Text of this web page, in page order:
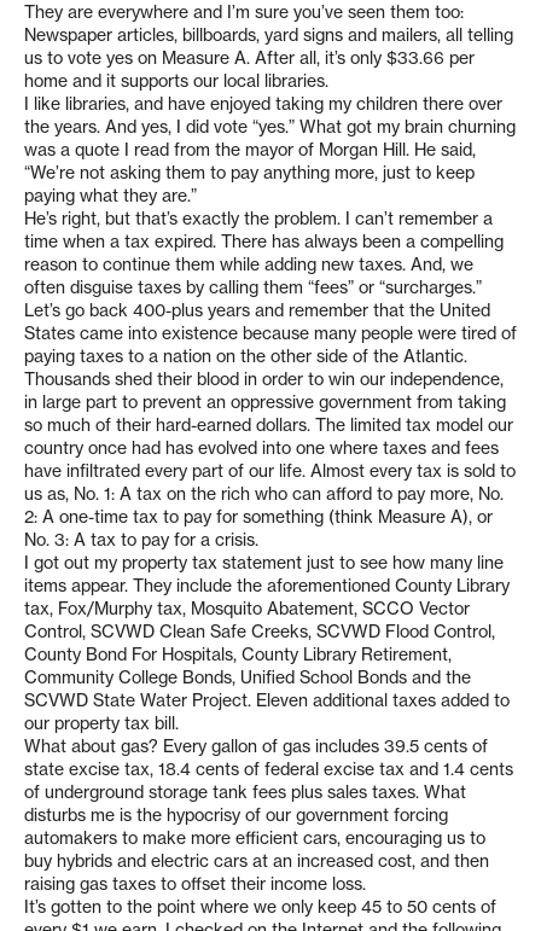
They are everywhere and I’m sure you’ve seen them too:
Newspaper articles, billboards, yard signs and mailers, all telling
us to vote yes on Measure A. After all, it’s only $33.66 per
home and it supports our local libraries.
I like libraries, and have enjoyed taking my children there over
the years. And yes, I did vote “yes.” What got my brain churning
was a quote I read from the mayor of Morgan Hill. He said,
“We’re not asking them to pay anything more, just to keep
paying what they are.”
He’s right, but that’s exactly the problem. I can’t remember a
time when a tax expired. There has always been a compelling
reason to continue them while adding new taxes. And, we
often disguise taxes by calling them “fees” or “surcharges.”
Let’s go back 400-plus years and remember that the United
States came into existence because many people were tired of
paying taxes to a nation on the other side of the Atlantic.
Thousands shed their blood in order to win our independence,
in large part to prevent an oppressive government from taking
so much of their hard-earned dollars. The limited tax model our
country once had has evolved into one where taxes and fees
have infiltrated every part of our life. Almost every tax is sold to
us as, No. 1: A tax on the rich who can afford to pay more, No.
2: A one-time tax to pay for something (think Measure A), or
No. 3: A tax to pay for a crisis.
I got out my property tax statement just to see how many line
items appear. They include the aforementioned County Library
tax, Fox/Murphy tax, Mosquito Abatement, SCCO Vector
Control, SCVWD Clean Safe Creeks, SCVWD Flood Control,
County Bond For Hospitals, County Library Retirement,
Community College Bonds, Unified School Bonds and the
SCVWD State Water Project. Eleven additional taxes added to
our property tax bill.
What about gas? Every gallon of gas includes 39.5 cents of
state excise tax, 18.4 cents of federal excise tax and 1.4 cents
of underground storage tank fees plus sales taxes. What
disturbs me is the hypocrisy of our government forcing
automakers to make more efficient cars, encouraging us to
buy hybrids and electric cars at an increased cost, and then
raising gas taxes to offset their income loss.
It’s gotten to the point where we only keep 45 to 50 cents of